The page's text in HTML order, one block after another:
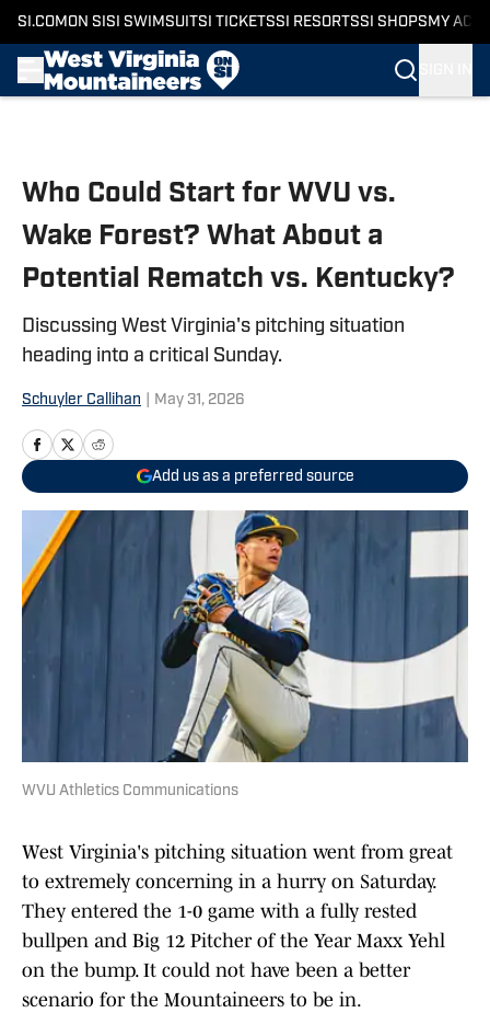
SI.COM ON SI SI SWIMSUITSI TICKETSSI RESORTSSI SHOPS MY
Who Could Start for WVU vs.
Wake Forest? What About a
Potential Rematch vs. Kentucky?
Discussing West Virginia's pitching situation
heading into a critical Sunday.
Schuyler Callihan May 31, 2026
Add us as a preferred source
WVU Athletics Communications
West Virginia's pitching situation went from great
to extremely concerning in a hurry on Saturday.
They entered the 1-0 game with a fully rested
bullpen and Big 12 Pitcher of the Year Maxx Yehl
on the bump. It could not have been a better
scenario for the Mountaineers to be in.